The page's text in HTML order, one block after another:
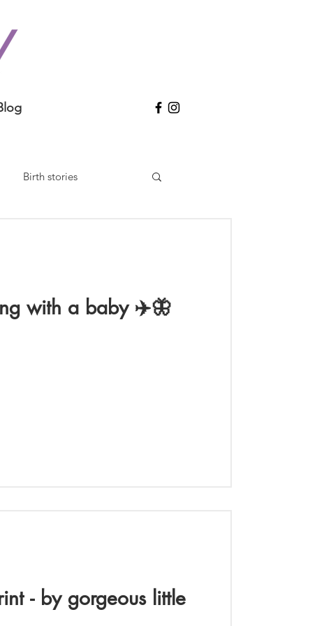
Birth stories
with a baby ✈️🦋
- by gorgeous little